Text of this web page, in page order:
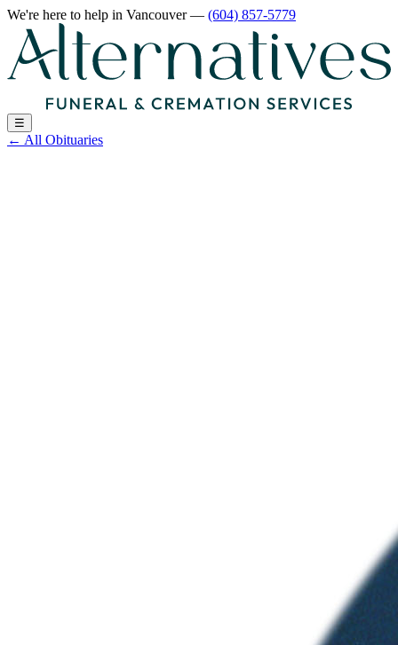
We're here to help in Vancouver— (604) 857-5779
☰
← All Obituaries